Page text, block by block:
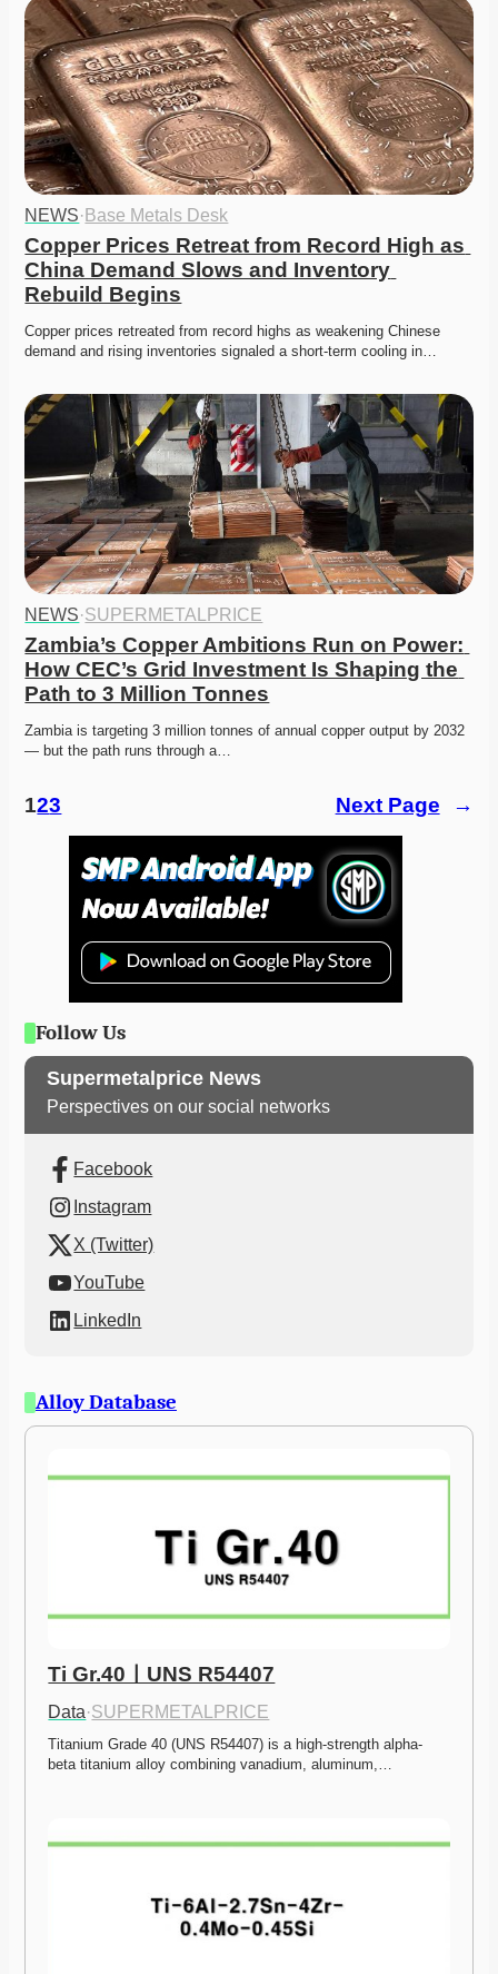
NEWS· Base Metals Desk
Copper Prices Retreat from Record High as
China Demand Slows and Inventory
Rebuild Begins
Copper prices retreated from record highs as weakening Chinese
demand and rising inventories signaled a short-term cooling in…
NEWS·SUPERMETALPRICE
Zambia’s Copper Ambitions Run on Power:
How CEC’s Grid Investment Is Shaping the
Path to 3 Million Tonnes
Zambia is targeting 3 million tonnes of annual copper output by 2032
— but the path runs through a…
123 Next Page →
Follow Us
Supermetalprice News
Perspectives on our social networks
Facebook
Instagram
X (Twitter)
YouTube
LinkedIn
Alloy Database
Ti Gr.40ㅣUNS R54407
Data·SUPERMETALPRICE
Titanium Grade 40 (UNS R54407) is a high-strength alpha-
beta titanium alloy combining vanadium, aluminum,…